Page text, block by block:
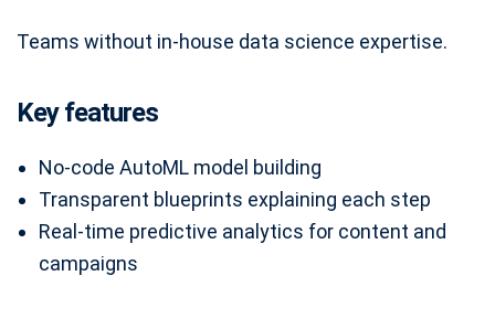
Teams without in-house data science expertise.
Key features
No-code AutoML model building
Transparent blueprints explaining each step
Real-time predictive analytics for content and
campaigns